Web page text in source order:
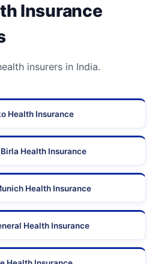
Insurance
insurers in India.
Health Insurance
Health Insurance
Health Insurance
Health Insurance